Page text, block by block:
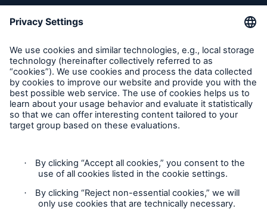
Inspection Service Complaints
Follow us
Privacy Statement
Our services include engineering inspection,
engineering consultancy, and loss control